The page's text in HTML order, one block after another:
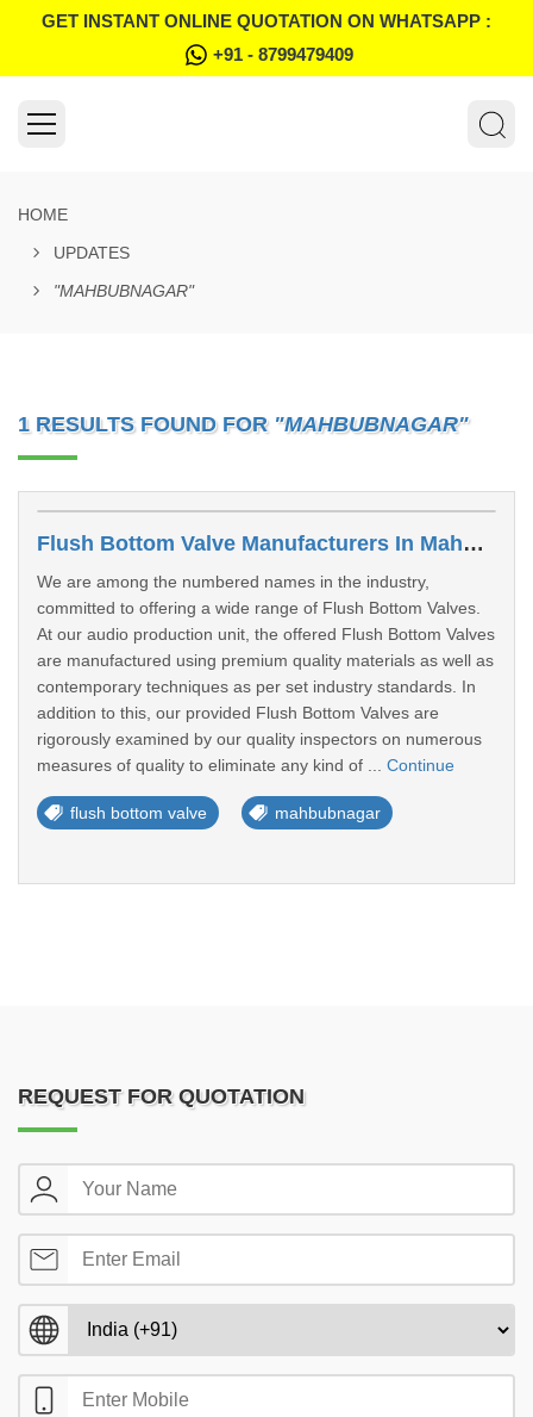
GET INSTANT ONLINE QUOTATION ON WHATSAPP :
+91 - 8799479409
HOME
UPDATES
"MAHBUBNAGAR"
1 RESULTS FOUND FOR "MAHBUBNAGAR"
Flush Bottom Valve Manufacturers In Mahbubnagar
We are among the numbered names in the industry,
committed to offering a wide range of Flush Bottom Valves.
At our audio production unit, the offered Flush Bottom Valves
are manufactured using premium quality materials as well as
contemporary techniques as per set industry standards. In
addition to this, our provided Flush Bottom Valves are
rigorously examined by our quality inspectors on numerous
measures of quality to eliminate any kind of ... Continue
flush bottom valve mahbubnagar
REQUEST FOR QUOTATION